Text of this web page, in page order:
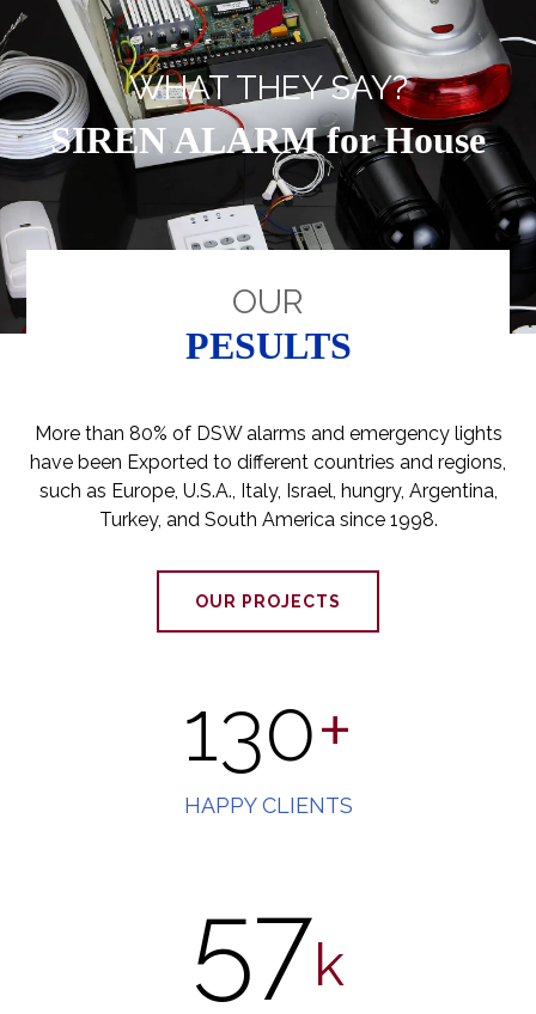
WHAT THEY SAY?
SIREN ALARM for House
OUR
PESULTS
More than 80% of DSW alarms and emergency lights
have been Exported to different countries and regions,
such as Europe, U.S.A., Italy, Israel, hungry, Argentina,
Turkey, and South America since 1998.
OUR PROJECTS
130+
HAPPY CLIENTS
57k